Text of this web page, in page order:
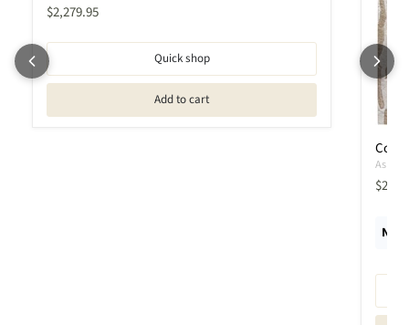
Current price
$2,279.95
Quick shop
Add to cart